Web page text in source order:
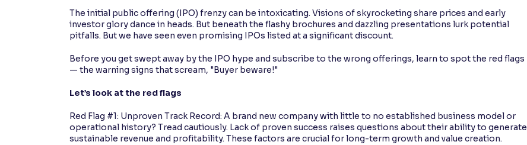
The initial public offering (IPO) frenzy can be intoxicating. Visions of skyrocketing share prices and early
investor glory dance in heads. But beneath the flashy brochures and dazzling presentations lurk potential
pitfalls. But we have seen even promising IPOs listed at a significant discount.
Before you get swept away by the IPO hype and subscribe to the wrong offerings, learn to spot the red flags
— the warning signs that scream, "Buyer beware!"
Let’s look at the red flags
Red Flag #1: Unproven Track Record: A brand new company with little to no established business model or
operational history? Tread cautiously. Lack of proven success raises questions about their ability to generate
sustainable revenue and profitability. These factors are crucial for long-term growth and value creation.